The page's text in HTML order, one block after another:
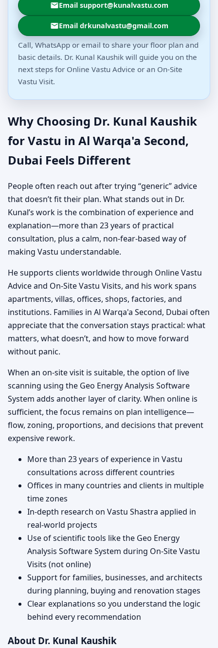
Email support@kunalvastu.com
Email drkunalvastu@gmail.com
Call, WhatsApp or email to share your floor plan and
basic details. Dr. Kunal Kaushik will guide you on the
next steps for Online Vastu Advice or an On-Site
Vastu Visit.
Why Choosing Dr. Kunal Kaushik
for Vastu in Al Warqa'a Second,
Dubai Feels Different
People often reach out after trying “generic” advice
that doesn’t fit their plan. What stands out in Dr.
Kunal’s work is the combination of experience and
explanation—more than 23 years of practical
consultation, plus a calm, non-fear-based way of
making Vastu understandable.
He supports clients worldwide through Online Vastu
Advice and On-Site Vastu Visits, and his work spans
apartments, villas, offices, shops, factories, and
institutions. Families in Al Warqa'a Second, Dubai often
appreciate that the conversation stays practical: what
matters, what doesn’t, and how to move forward
without panic.
When an on-site visit is suitable, the option of live
scanning using the Geo Energy Analysis Software
System adds another layer of clarity. When online is
sufficient, the focus remains on plan intelligence—
flow, zoning, proportions, and decisions that prevent
expensive rework.
More than 23 years of experience in Vastu
consultations across different countries
Offices in many countries and clients in multiple
time zones
In-depth research on Vastu Shastra applied in
real-world projects
Use of scientific tools like the Geo Energy
Analysis Software System during On-Site Vastu
Visits (not online)
Support for families, businesses, and architects
during planning, buying and renovation stages
Clear explanations so you understand the logic
behind every recommendation
About Dr. Kunal Kaushik